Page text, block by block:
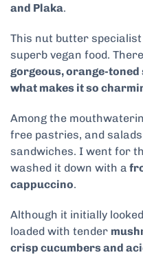
and Plaka.
This nut butter
superb vegan food.
gorgeous, orange-toned
what makes it so
Among the
free pastries, and
sandwiches. I went for
washed it down with a
cappuccino.
Although it initially
loaded with tender
crisp cucumbers and